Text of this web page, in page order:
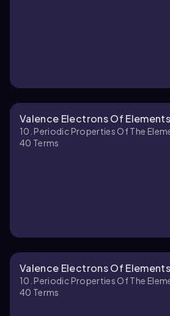
Valence Electrons Of
10. Periodic Properties Of The
40 Terms
Valence Electrons Of
10. Periodic Properties Of The
40 Terms